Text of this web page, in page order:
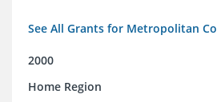
See All Grants for Metropolitan
2000
Home Region